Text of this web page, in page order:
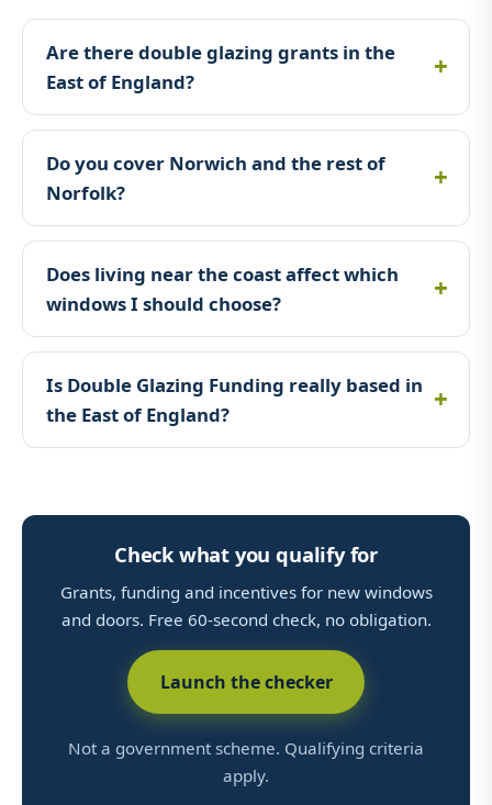
Are there double glazing grants in the
East of England?
Do you cover Norwich and the rest of
Norfolk?
Does living near the coast affect which
windows I should choose?
Is Double Glazing Funding really based in
the East of England?
Check what you qualify for
Grants, funding and incentives for new windows
and doors. Free 60-second check, no obligation.
Launch the checker
Not a government scheme. Qualifying criteria
apply.